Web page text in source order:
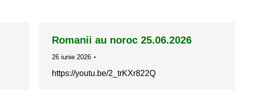
Romanii au noroc 25.06.2026
26 iunie 2026
https://youtu.be/2_trKXr822Q